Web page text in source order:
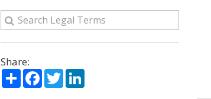
Share:
ShareFacebook
TwitterLinkedIn